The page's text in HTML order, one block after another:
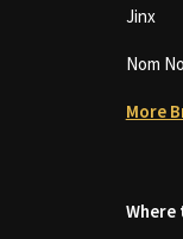
Jinx
Nom
More
Where